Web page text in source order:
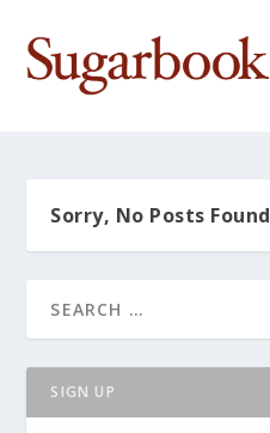
Sorry, No Posts Found
SIGN UP